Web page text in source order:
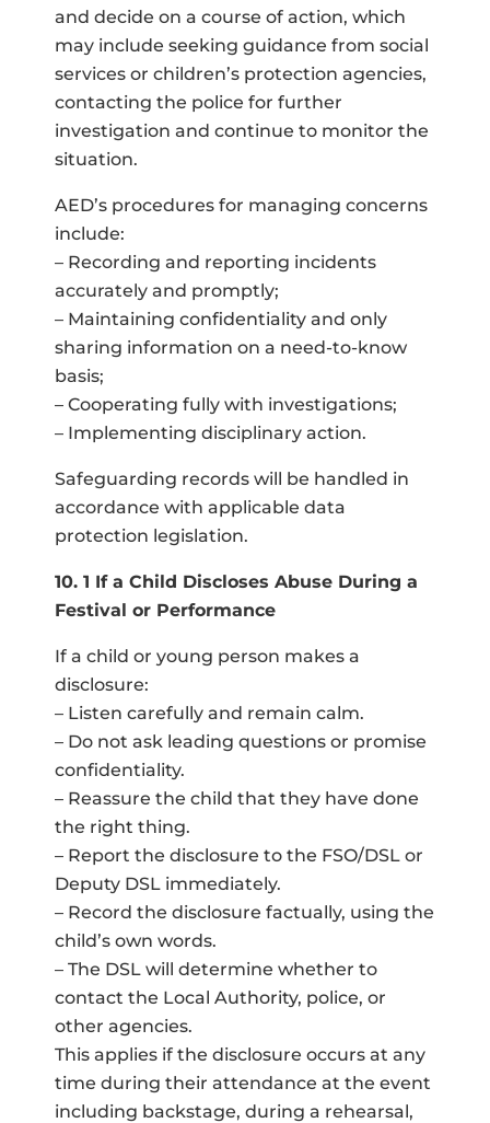
and decide on a course of action, which
may include seeking guidance from social
services or children’s protection agencies,
contacting the police for further
investigation and continue to monitor the
situation.
AED’s procedures for managing concerns
include:
– Recording and reporting incidents
accurately and promptly;
– Maintaining confidentiality and only
sharing information on a need-to-know
basis;
– Cooperating fully with investigations;
– Implementing disciplinary action.
Safeguarding records will be handled in
accordance with applicable data
protection legislation.
10. 1 If a Child Discloses Abuse During a
Festival or Performance
If a child or young person makes a
disclosure:
– Listen carefully and remain calm.
– Do not ask leading questions or promise
confidentiality.
– Reassure the child that they have done
the right thing.
– Report the disclosure to the FSO/DSL or
Deputy DSL immediately.
– Record the disclosure factually, using the
child’s own words.
– The DSL will determine whether to
contact the Local Authority, police, or
other agencies.
This applies if the disclosure occurs at any
time during their attendance at the event
including backstage, during a rehearsal,